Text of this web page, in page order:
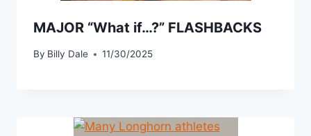
MAJOR “What if…?” FLASHBACKS
By Billy Dale 11/30/2025